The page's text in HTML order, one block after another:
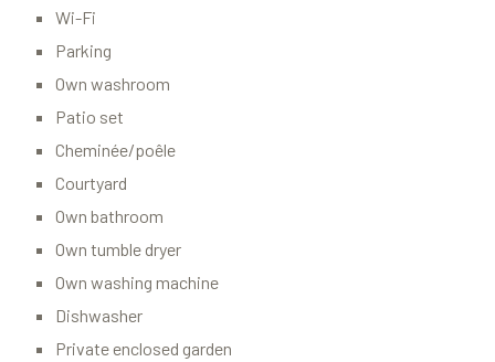
Wi-Fi
Parking
Own washroom
Patio set
Cheminée/poêle
Courtyard
Own bathroom
Own tumble dryer
Own washing machine
Dishwasher
Private enclosed garden